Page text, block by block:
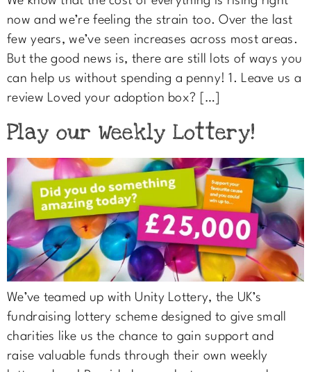
now and we’re feeling the strain too. Over the last
few years, we’ve seen increases across most areas.
But the good news is, there are still lots of ways you
can help us without spending a penny! 1. Leave us a
review Loved your adoption box? […]
Play our Weekly Lottery!
We’ve teamed up with Unity Lottery, the UK’s
fundraising lottery scheme designed to give small
charities like us the chance to gain support and
raise valuable funds through their own weekly